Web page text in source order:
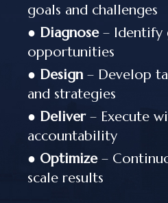
goals and challenges
● Diagnose– Identify
opportunities
● Design – Develop
and strategies
● Deliver– Execute
accountability
● Optimize–
scale results